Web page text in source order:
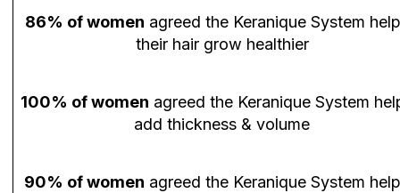
86% of women agreed the Keranique System
their hair grow healthier
100% of women agreed the Keranique System
add thickness & volume
90% of women agreed the Keranique System